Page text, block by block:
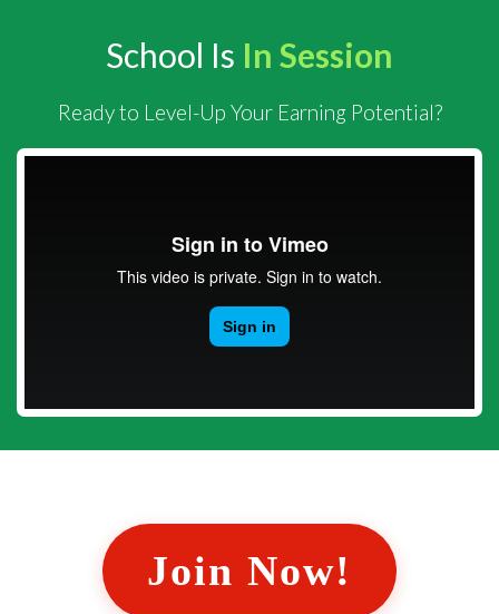
School Is In Session
Ready to Level-Up Your Earning Potential?
Join Now!